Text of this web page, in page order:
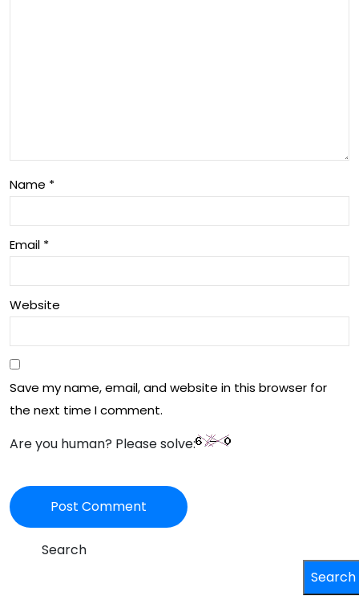
Name *
Email *
Website
Save my name, email, and website in this browser for
the next time I comment.
Are you human? Please solve:
Search
Search